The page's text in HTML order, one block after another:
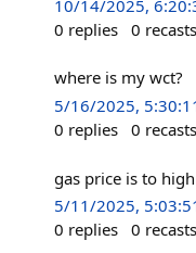
10/14/2025,
0 replies 0 recasts
where is my wct?
5/16/2025,
0 replies 0 recasts
gas price is to high
5/11/2025,
0 replies 0 recasts